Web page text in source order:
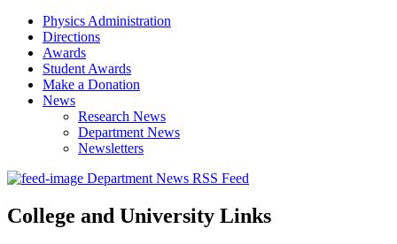
Physics Administration
Directions
Awards
Student Awards
Make a Donation
News
Research News
Department News
Newsletters
Department News RSS Feed
College and University Links